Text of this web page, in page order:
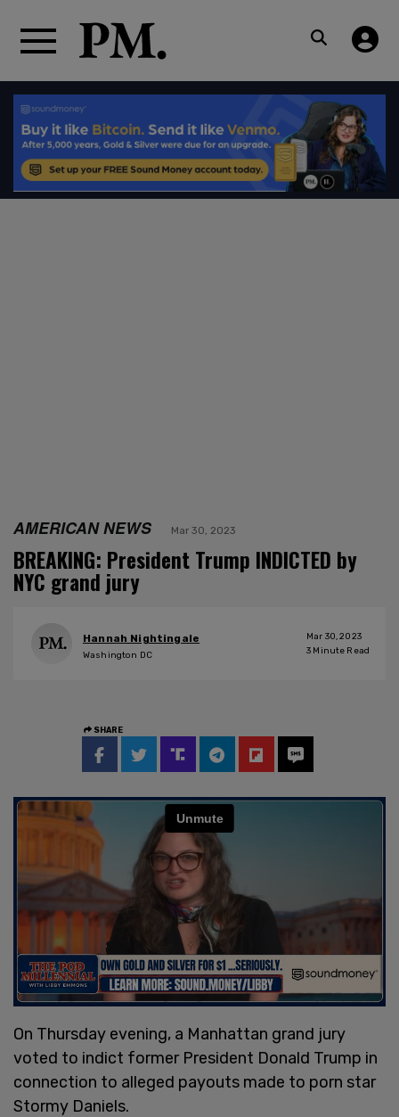
AMERICAN NEWS Mar 30, 2023
BREAKING: President Trump INDICTED by
NYC grand jury
Hannah Nightingale
Washington DC
Mar 30, 2023
3 Minute Read
SHARE
On Thursday evening, a Manhattan grand jury
voted to indict former President Donald Trump in
connection to alleged payouts made to porn star
Stormy Daniels.